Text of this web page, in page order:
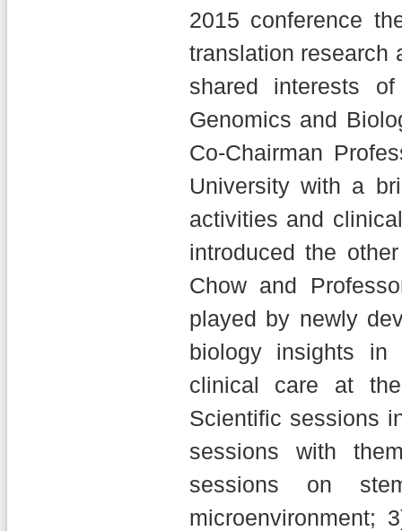
2015 conference
translation research
shared interests
Genomics and
Co-Chairman
University with a
activities and
introduced the
Chow and
played by newly
biology insights in
clinical care at
Scientific sessions
sessions with
sessions on
microenvironment;